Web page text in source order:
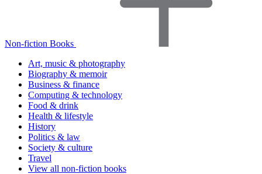
Non-fiction Books
Art, music & photography
Biography & memoir
Business & finance
Computing & technology
Food & drink
Health & lifestyle
History
Politics & law
Society & culture
Travel
View all non-fiction books